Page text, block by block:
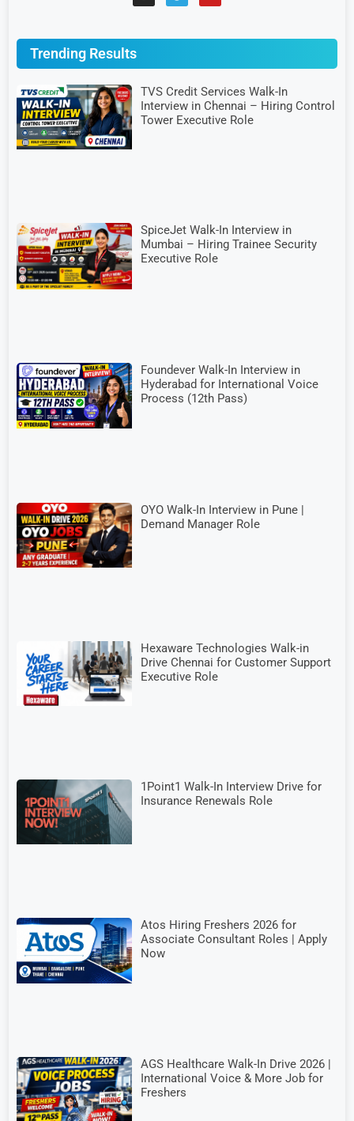
Trending Results
TVS Credit Services Walk-In
Interview in Chennai – Hiring Control
Tower Executive Role
SpiceJet Walk-In Interview in
Mumbai – Hiring Trainee Security
Executive Role
Foundever Walk-In Interview in
Hyderabad for International Voice
Process (12th Pass)
OYO Walk-In Interview in Pune |
Demand Manager Role
Hexaware Technologies Walk-in
Drive Chennai for Customer Support
Executive Role
1Point1 Walk-In Interview Drive for
Insurance Renewals Role
Atos Hiring Freshers 2026 for
Associate Consultant Roles | Apply
Now
AGS Healthcare Walk-In Drive 2026 |
International Voice & More Job for
Freshers